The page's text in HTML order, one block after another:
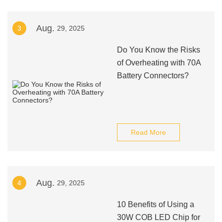
3 Aug. 29, 2025
Do You Know the Risks
of Overheating with 70A
Battery Connectors?
Read More
4 Aug. 29, 2025
10 Benefits of Using a
30W COB LED Chip for